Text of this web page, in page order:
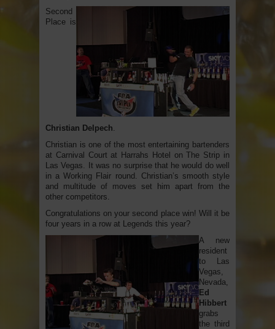
Second
Place is
Christian Delpech.
Christian is one of the most entertaining bartenders
at Carnival Court at Harrahs Hotel on The Strip in
Las Vegas. It was no surprise that he would do well
in a Working Flair round. Christian’s smooth style
and multitude of moves set him apart from the
other competitors.
Congratulations on your second place win! Will it be
four years in a row at Legends this year?
A new
resident
to Las
Vegas,
Nevada,
Ed
Hibbert
grabs
the third